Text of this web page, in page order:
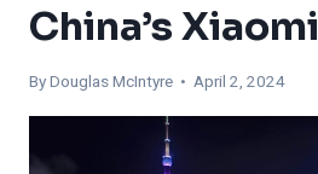
China’s Xiaomi
ByDouglas McIntyre • April 2, 2024